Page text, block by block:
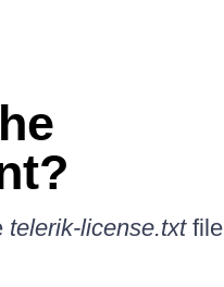
telerik-license.txtfile